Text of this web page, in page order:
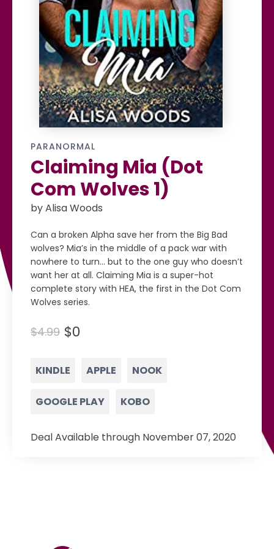
PARANORMAL
Claiming Mia (Dot
Com Wolves 1)
by Alisa Woods
Can a broken Alpha save her from the Big Bad
wolves? Mia’s in the middle of a pack war with
nowhere to turn… but to the one guy who doesn’t
want her at all. Claiming Mia is a super-hot
complete story with HEA, the first in the Dot Com
Wolves series.
$4.99 $0
KINDLE APPLE NOOK
GOOGLE PLAY KOBO
Deal Available through November 07, 2020